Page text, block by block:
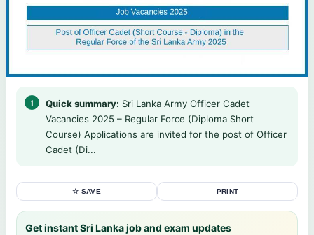
Quick summary: Sri Lanka Army Officer Cadet
Vacancies 2025 – Regular Force (Diploma Short
Course) Applications are invited for the post of Officer
Cadet (Di...
☆ SAVE PRINT
Get instant Sri Lanka job and exam updates